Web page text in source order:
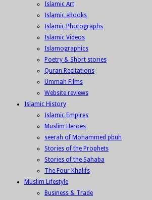
Islamic Art
Islamic eBooks
Islamic Photographs
Islamic Videos
Islamographics
Poetry & Short stories
Quran Recitations
Ummah Films
Website reviews
Islamic History
Islamic Empires
Muslim Heroes
seerah of Mohammed pbuh
Stories of the Prophets
Stories of the Sahaba
The Four Khalifs
Muslim Lifestyle
Business & Trade